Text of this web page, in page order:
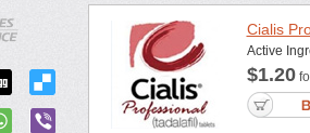
Cialis
Active
$1.20